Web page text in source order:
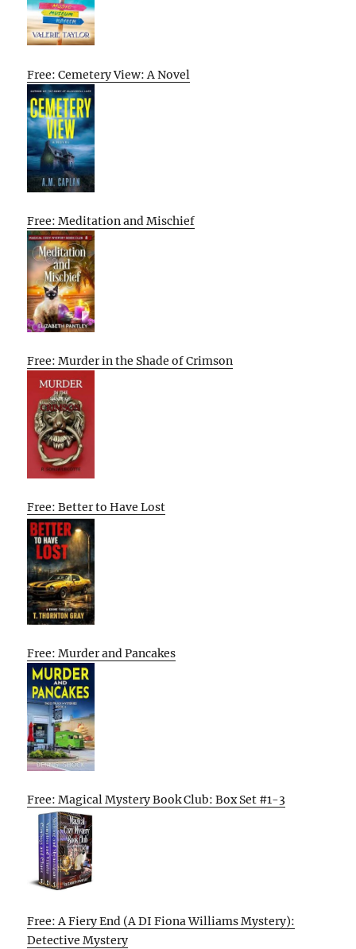
Free: Cemetery View: A Novel
Free: Meditation and Mischief
Free: Murder in the Shade of Crimson
Free: Better to Have Lost
Free: Murder and Pancakes
Free: Magical Mystery Book Club: Box Set #1-3
Free: A Fiery End (A DI Fiona Williams Mystery):
Detective Mystery